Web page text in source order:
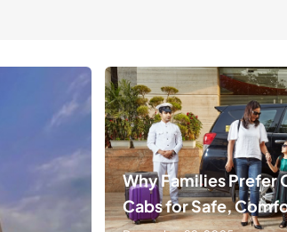
Why Families Prefer
Cabs for Safe,